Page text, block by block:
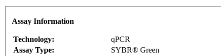
Assay Information
Technology:
qPCR
Assay Type:
SYBR® Green